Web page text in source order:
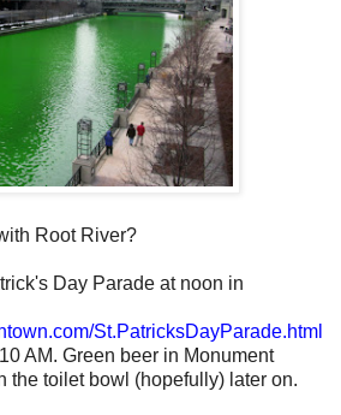
Root River?
Day Parade at noon in
St.PatricksDayParade.html
AM. Green beer in Monument
the toilet bowl (hopefully) later on.